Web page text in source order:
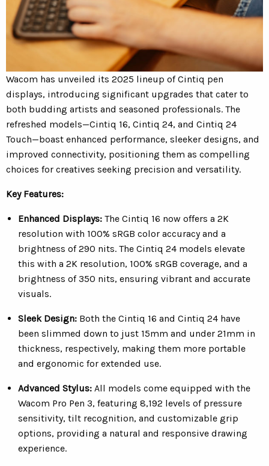
Wacom has unveiled its 2025 lineup of Cintiq pen
displays, introducing significant upgrades that cater to
both budding artists and seasoned professionals. The
refreshed models—Cintiq 16, Cintiq 24, and Cintiq 24
Touch—boast enhanced performance, sleeker designs, and
improved connectivity, positioning them as compelling
choices for creatives seeking precision and versatility.
Key Features:
Enhanced Displays: The Cintiq 16 now offers a 2K
resolution with 100% sRGB color accuracy and a
brightness of 290 nits. The Cintiq 24 models elevate
this with a 2K resolution, 100% sRGB coverage, and a
brightness of 350 nits, ensuring vibrant and accurate
visuals.
Sleek Design: Both the Cintiq 16 and Cintiq 24 have
been slimmed down to just 15mm and under 21mm in
thickness, respectively, making them more portable
and ergonomic for extended use.
Advanced Stylus: All models come equipped with the
Wacom Pro Pen 3, featuring 8,192 levels of pressure
sensitivity, tilt recognition, and customizable grip
options, providing a natural and responsive drawing
experience.